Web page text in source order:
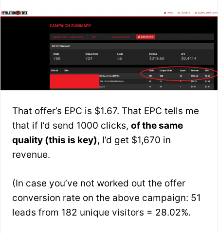
That offer’s EPC is $1.67. That EPC tells me
that if I’d send 1000 clicks, of the same
quality (this is key), I’d get $1,670 in
revenue.
(In case you’ve not worked out the offer
conversion rate on the above campaign: 51
leads from 182 unique visitors = 28.02%.